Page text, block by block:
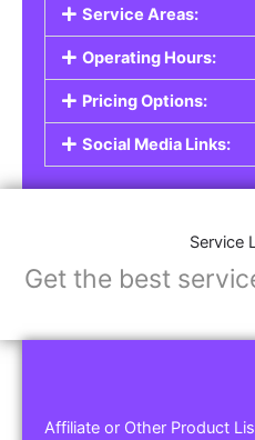
Service Areas:
Operating Hours:
Pricing Options:
Social Media Links:
Service
Get the best
Affiliate or Other Product